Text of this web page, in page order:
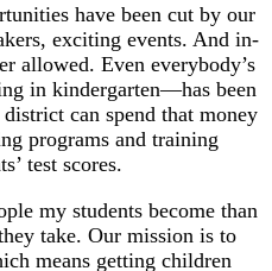
have been cut by our
exciting events. And in-
allowed. Even everybody’s
in kindergarten—has been
can spend that money
programs and training
test scores.
my students become than
take. Our mission is to
means getting children